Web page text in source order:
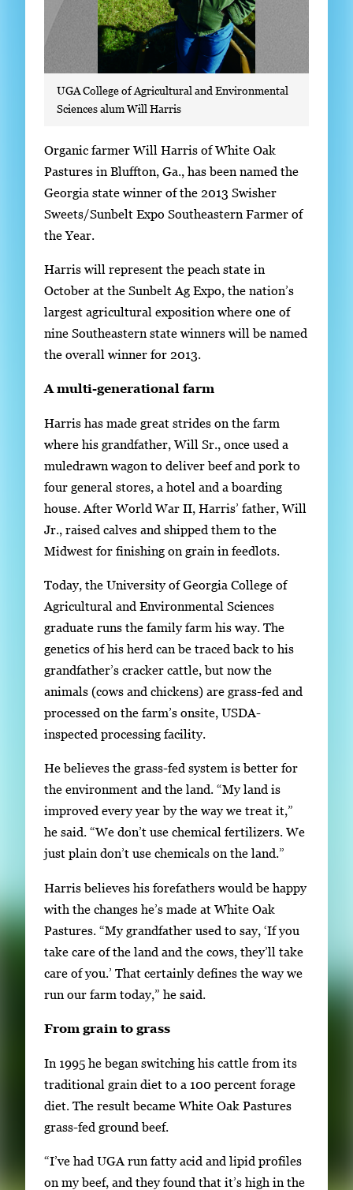
UGA College of Agricultural and Environmental
Sciences alum Will Harris
S
i
n
g
l
g
a
l
l
e
r
i
m
a
g
e
.
Organic farmer Will Harris of White Oak
Pastures in Bluffton, Ga., has been named the
Georgia state winner of the 2013 Swisher
Sweets/Sunbelt Expo Southeastern Farmer of
the Year.
Harris will represent the peach state in
October at the Sunbelt Ag Expo, the nation’s
largest agricultural exposition where one of
nine Southeastern state winners will be named
the overall winner for 2013.
A multi-generational farm
Harris has made great strides on the farm
where his grandfather, Will Sr., once used a
muledrawn wagon to deliver beef and pork to
four general stores, a hotel and a boarding
house. After World War II, Harris’ father, Will
Jr., raised calves and shipped them to the
Midwest for finishing on grain in feedlots.
Today, the University of Georgia College of
Agricultural and Environmental Sciences
graduate runs the family farm his way. The
genetics of his herd can be traced back to his
grandfather’s cracker cattle, but now the
animals (cows and chickens) are grass-fed and
processed on the farm’s onsite, USDA-
inspected processing facility.
He believes the grass-fed system is better for
the environment and the land. “My land is
improved every year by the way we treat it,”
he said. “We don’t use chemical fertilizers. We
just plain don’t use chemicals on the land.”
Harris believes his forefathers would be happy
with the changes he’s made at White Oak
Pastures. “My grandfather used to say, ‘If you
take care of the land and the cows, they’ll take
care of you.’ That certainly defines the way we
run our farm today,” he said.
From grain to grass
In 1995 he began switching his cattle from its
traditional grain diet to a 100 percent forage
diet. The result became White Oak Pastures
grass-fed ground beef.
“I’ve had UGA run fatty acid and lipid profiles
on my beef, and they found that it’s high in the